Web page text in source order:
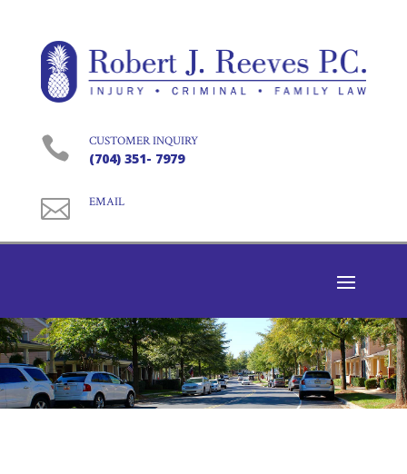
 CUSTOMER INQUIRY
(704) 351- 7979
 EMAIL